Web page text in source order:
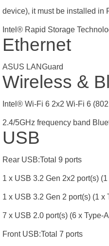
device), it must be installed in
Intel® Rapid Storage
Ethernet
ASUS LANGuard
Wireless &
Intel® Wi-Fi 6 2x2 Wi-Fi 6
2.4/5GHz frequency band
USB
Rear USB:Total 9 ports
1 x USB 3.2 Gen 2x2 port(s)
1 x USB 3.2 Gen 2 port(s) (1 x
7 x USB 2.0 port(s) (6 x Type-
Front USB:Total 7 ports